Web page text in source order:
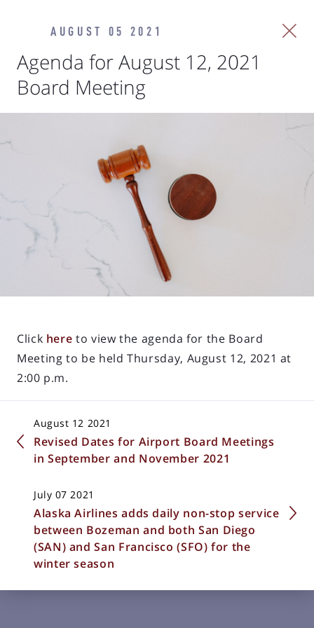
AUGUST 05 2021
Agenda for August 12, 2021
Board Meeting
Click here to view the agenda for the Board
Meeting to be held Thursday, August 12, 2021 at
2:00 p.m.
August 12 2021
Revised Dates for Airport Board Meetings
in September and November 2021
July 07 2021
Alaska Airlines adds daily non-stop service
between Bozeman and both San Diego
(SAN) and San Francisco (SFO) for the
winter season